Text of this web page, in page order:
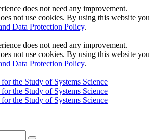
does not need any improvement.
not use cookies. By using this website you
Data Protection Policy.
does not need any improvement.
not use cookies. By using this website you
Data Protection Policy.